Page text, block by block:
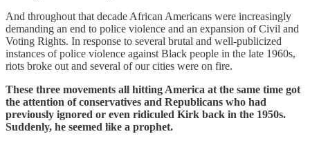
And throughout that decade African Americans were increasingly
demanding an end to police violence and an expansion of Civil and
Voting Rights. In response to several brutal and well-publicized
instances of police violence against Black people in the late 1960s,
riots broke out and several of our cities were on fire.
These three movements all hitting America at the same time got
the attention of conservatives and Republicans who had
previously ignored or even ridiculed Kirk back in the 1950s.
Suddenly, he seemed like a prophet.